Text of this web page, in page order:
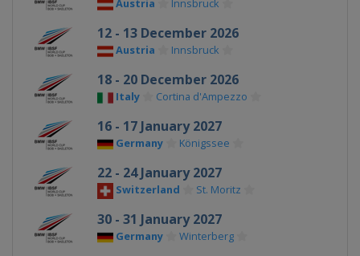
Austria Innsbruck
12 - 13 December 2026
Austria Innsbruck
18 - 20 December 2026
Italy Cortina d'Ampezzo
16 - 17 January 2027
Germany Königssee
22 - 24 January 2027
Switzerland St. Moritz
30 - 31 January 2027
Germany Winterberg